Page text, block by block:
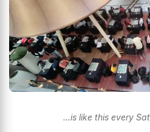
...is like this every